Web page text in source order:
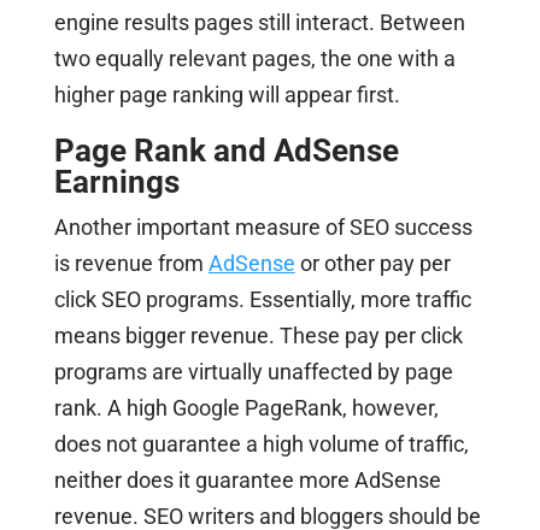
engine results pages still interact. Between
two equally relevant pages, the one with a
higher page ranking will appear first.
Page Rank and AdSense
Earnings
Another important measure of SEO success
is revenue from AdSense or other pay per
click SEO programs. Essentially, more traffic
means bigger revenue. These pay per click
programs are virtually unaffected by page
rank. A high Google PageRank, however,
does not guarantee a high volume of traffic,
neither does it guarantee more AdSense
revenue. SEO writers and bloggers should be